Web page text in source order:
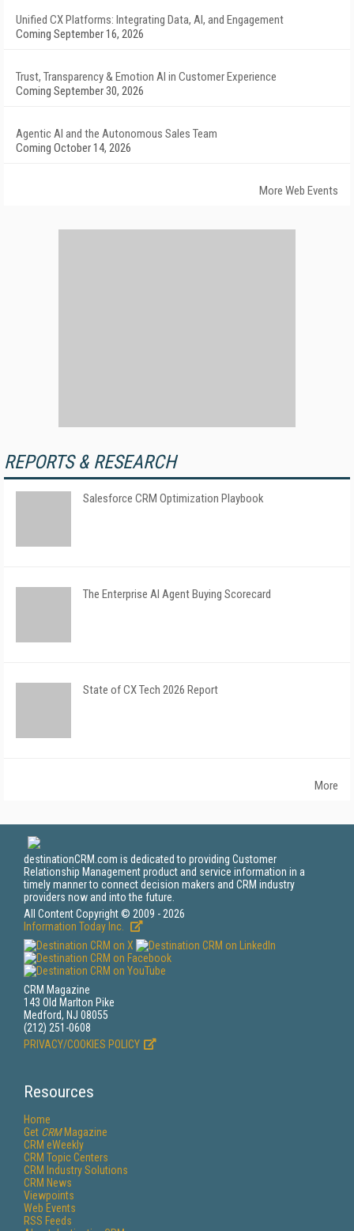
Unified CX Platforms: Integrating Data, AI, and Engagement
Coming September 16, 2026
Trust, Transparency & Emotion AI in Customer Experience
Coming September 30, 2026
Agentic AI and the Autonomous Sales Team
Coming October 14, 2026
More Web Events
REPORTS & RESEARCH
Salesforce CRM Optimization Playbook
The Enterprise AI Agent Buying Scorecard
State of CX Tech 2026 Report
More
destinationCRM.com is dedicated to providing Customer
Relationship Management product and service information in a
timely manner to connect decision makers and CRM industry
providers now and into the future.
All Content Copyright © 2009 - 2026
Information Today Inc.
CRM Magazine
143 Old Marlton Pike
Medford, NJ 08055
(212) 251-0608
PRIVACY/COOKIES POLICY
Resources
Home
Get CRMMagazine
CRM eWeekly
CRM Topic Centers
CRM Industry Solutions
CRM News
Viewpoints
Web Events
RSS Feeds